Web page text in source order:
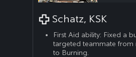
Schatz, KSK
First Aid ability: Fixed a
targeted teammate from
to Burning.